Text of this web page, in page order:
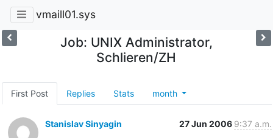
vmaill01.sys
Job: UNIX Administrator,
Schlieren/ZH
First Post Replies Stats month
Stanislav Sinyagin 27 Jun 2006 9:37 a.m.